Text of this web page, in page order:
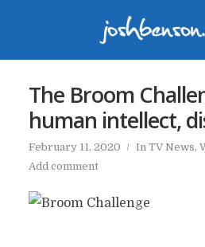
The Broom
human intellect,
February 11, 2020 In TV News,
Add comment